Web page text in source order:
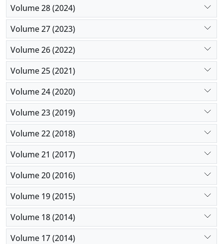
Volume 28 (2024)
Volume 27 (2023)
Volume 26 (2022)
Volume 25 (2021)
Volume 24 (2020)
Volume 23 (2019)
Volume 22 (2018)
Volume 21 (2017)
Volume 20 (2016)
Volume 19 (2015)
Volume 18 (2014)
Volume 17 (2014)